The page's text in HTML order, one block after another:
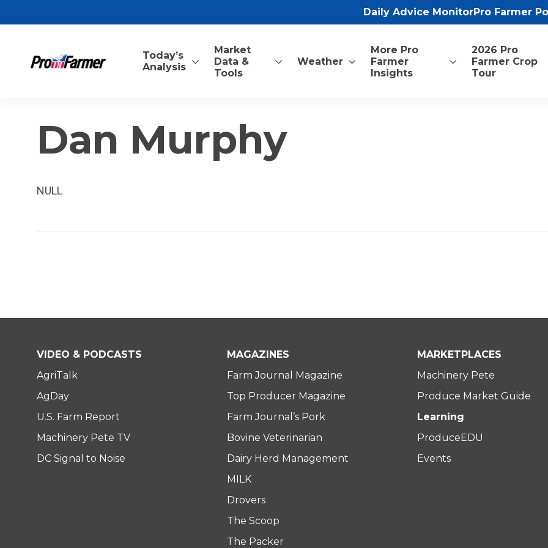
Daily Advice MonitorPro Farmer
Today’s
Analysis
Market
Data &
Tools
Weather
More Pro
Farmer
Insights
2026 Pro
Farmer Crop
Tour
Dan Murphy
NULL
VIDEO & PODCASTS
AgriTalk
AgDay
U.S. Farm Report
Machinery Pete TV
DC Signal to Noise
MAGAZINES
Farm Journal Magazine
Top Producer Magazine
Farm Journal’s Pork
Bovine Veterinarian
Dairy Herd Management
MILK
Drovers
The Scoop
The Packer
MARKETPLACES
Machinery Pete
Produce Market Guide
Learning
ProduceEDU
Events